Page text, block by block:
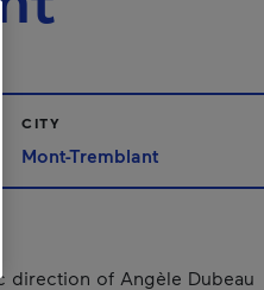
CITY
Mont-Tremblant
direction of Angèle Dubeau